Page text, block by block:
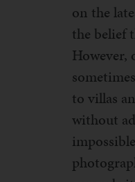
on the
the belief
However,
to villas
without